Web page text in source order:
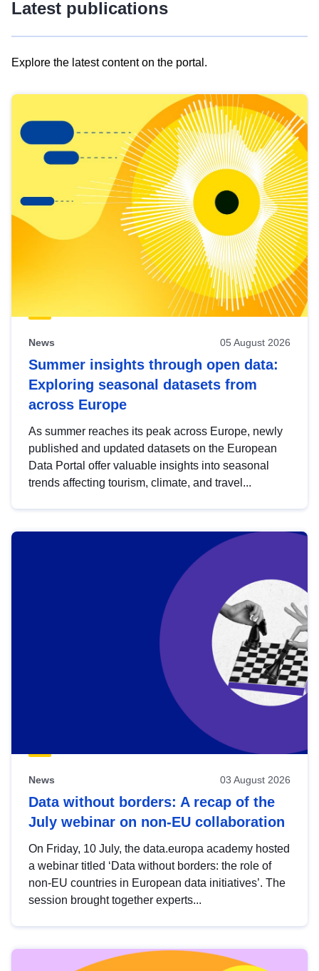
Latest publications
Explore the latest content on the portal.
results
view
Latest
publications
News 05 August 2026
Summer insights through open data:
Exploring seasonal datasets from
across Europe
As summer reaches its peak across Europe, newly
published and updated datasets on the European
Data Portal offer valuable insights into seasonal
trends affecting tourism, climate, and travel...
News 03 August 2026
Data without borders: A recap of the
July webinar on non-EU collaboration
On Friday, 10 July, the data.europa academy hosted
a webinar titled ‘Data without borders: the role of
non-EU countries in European data initiatives’. The
session brought together experts...